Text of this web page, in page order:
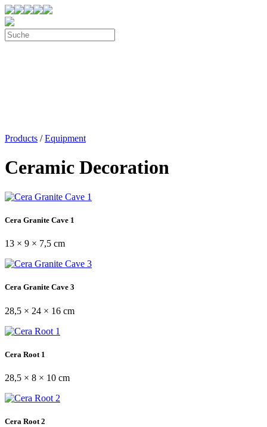
Products /Equipment
Ceramic Decoration
Cera Granite Cave 1
13 × 9 × 7,5 cm
Cera Granite Cave 3
28,5 × 24 × 16 cm
Cera Root 1
28,5 × 8 × 10 cm
Cera Root 2